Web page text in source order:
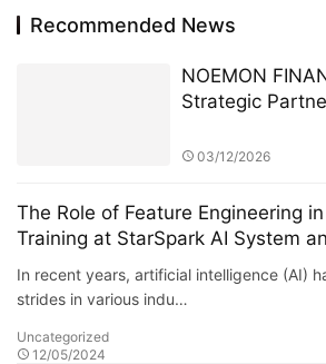
Recommended News
NOEMON
Strategic
03/12/2026
The Role of Feature Engineering
Training at StarSpark AI System
Investment Training Center (ASITC)
In recent years, artificial intelligence (AI)
strides in various indu…
Uncategorized
12/05/2024